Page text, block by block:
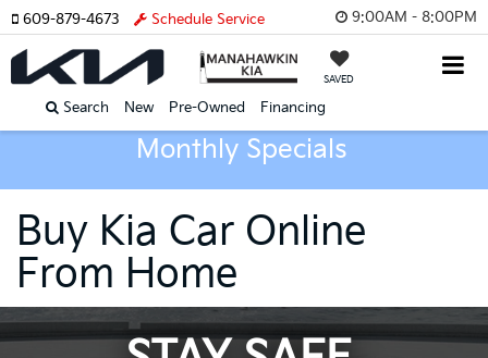
9:00AM - 8:00PM
SAVED
Search New Pre-Owned Financing
609-879-4673 Schedule Service
Monthly Specials
Buy Kia Car Online
From Home